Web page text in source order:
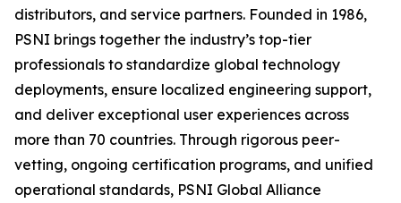
distributors, and service partners. Founded in 1986,
PSNI brings together the industry’s top-tier
professionals to standardize global technology
deployments, ensure localized engineering support,
and deliver exceptional user experiences across
more than 70 countries. Through rigorous peer-
vetting, ongoing certification programs, and unified
operational standards, PSNI Global Alliance